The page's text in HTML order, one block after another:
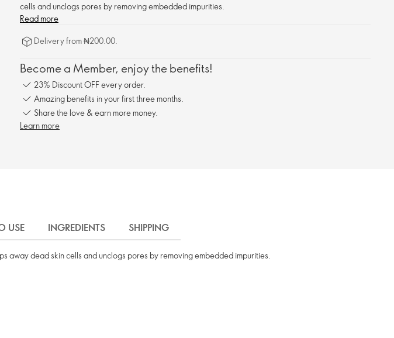
cells and unclogs pores by removing embedded impurities.
Read more
Delivery from ₦200.00.
Become a Member, enjoy the benefits!
23% Discount OFF every order.
Amazing benefits in your first three months.
Share the love & earn more money.
Learn more
USE INGREDIENTS SHIPPING
away dead skin cells and unclogs pores by removing embedded impurities.